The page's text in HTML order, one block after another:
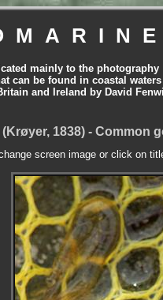
mainly to the photography
can be found in coastal waters
and Ireland by David
(Krøyer, 1838) - Common
screen image or click on